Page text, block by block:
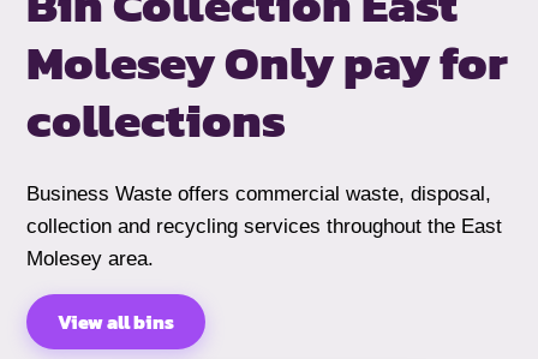
MoleseyOnly pay for
collections
Business Waste offers commercial waste, disposal,
collection and recycling services throughout the East
Molesey area.
View all bins